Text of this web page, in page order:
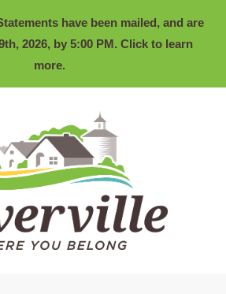
have been mailed, and are
2026, by 5:00 PM. Click to learn
more.